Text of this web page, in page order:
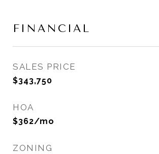
FINANCIAL
SALES PRICE
$343,750
HOA
$362/mo
ZONING